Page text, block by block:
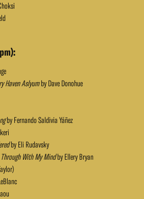
Haven Aslyumby Dave Donohue
by Fernando Saldivia Yáñez
by Eli Rudavsky
With My Mindby Ellery Bryan